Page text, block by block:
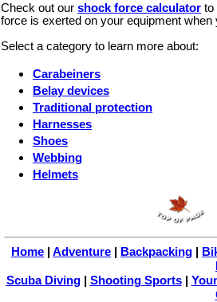
Check out our shock force calculator to
force is exerted on your equipment when
Select a category to learn more about:
Carabeiners
Belay devices
Traditional protection
Harnesses
Shoes
Webbing
Helmets
Home | Adventure | Backpacking |
Scuba Diving| Shooting Sports|